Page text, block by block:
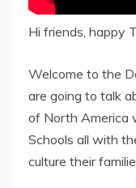
Hi friends, happy
Welcome to the
are going to talk
of North America
Schools all with
culture their